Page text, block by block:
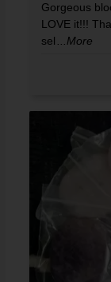
Rated5out
of 5
Gorgeous
LOVE it!!!
sel ...More